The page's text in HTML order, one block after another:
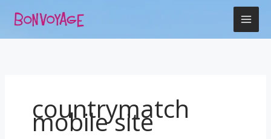
countrymatch
mobile site
for: